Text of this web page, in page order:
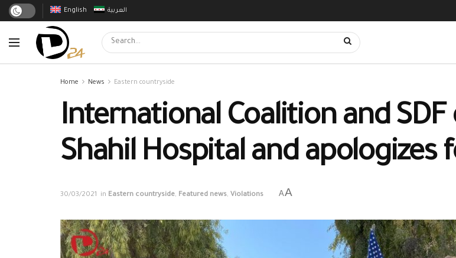
English العربية
Home News Eastern countryside
International Coalition and
Shahil Hospital and
30/03/2021 in Eastern countryside, Featured news, Violations AA